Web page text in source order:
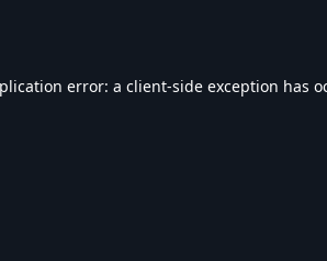
error: a client-side exception has